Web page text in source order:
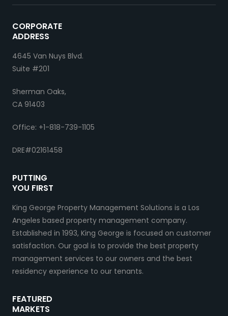
CORPORATE
ADDRESS
4645 Van Nuys Blvd.
Suite #201
Sherman Oaks,
CA 91403
Office: +1-818-739-1105
DRE#02161458
PUTTING
YOU FIRST
King George Property Management Solutions is a Los
Angeles based property management company.
Established in 1993, King George is focused on customer
satisfaction. Our goal is to provide the best property
management services to our owners and the best
residency experience to our tenants.
FEATURED
MARKETS